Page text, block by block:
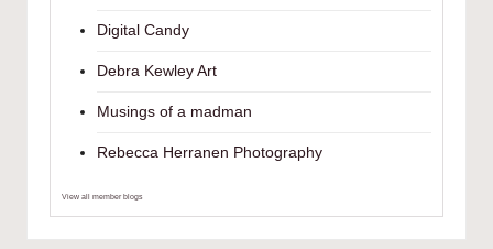
Digital Candy
Debra Kewley Art
Musings of a madman
Rebecca Herranen Photography
View all member blogs